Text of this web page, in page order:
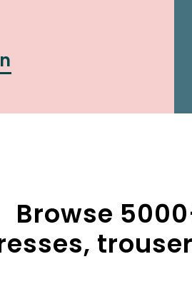
Browse 5000